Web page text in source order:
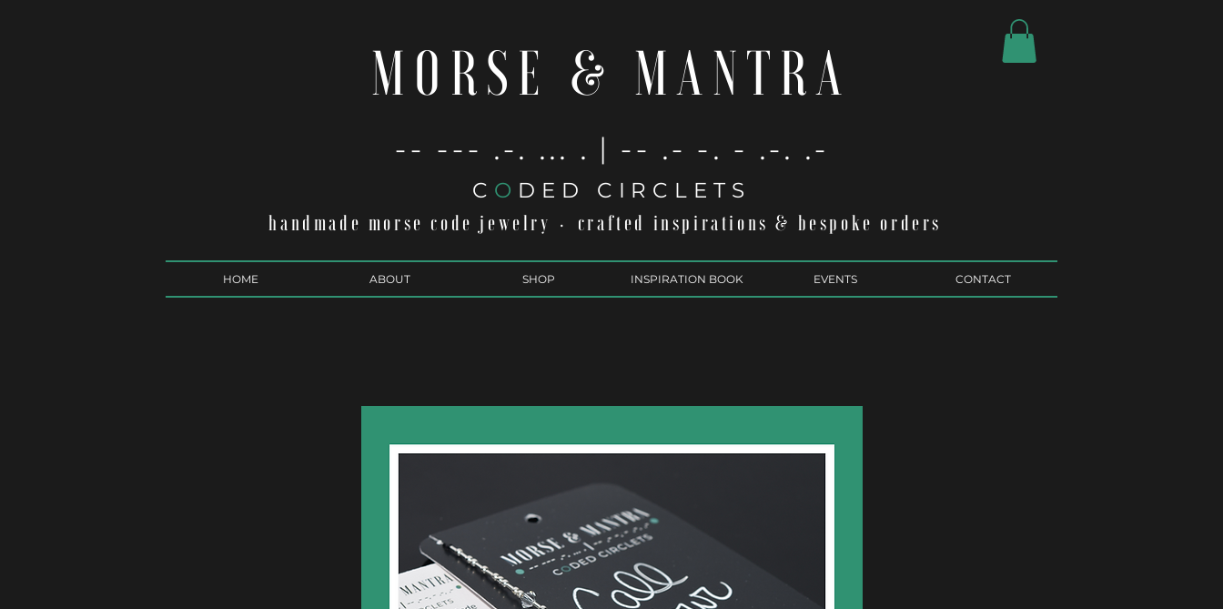
MORSE & MANTRA
-- --- .-. ... . | -- .- -. - .-. .-
C O DED CIRCLETS
handmade morse code jewelry · crafted inspirations & bespoke orders
HOME ABOUT SHOP INSPIRATION BOOK EVENTS CONTACT